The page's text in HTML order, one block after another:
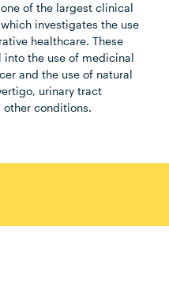
of the largest clinical
investigates the use
healthcare. These
the use of medicinal
and the use of natural
urinary tract
conditions.